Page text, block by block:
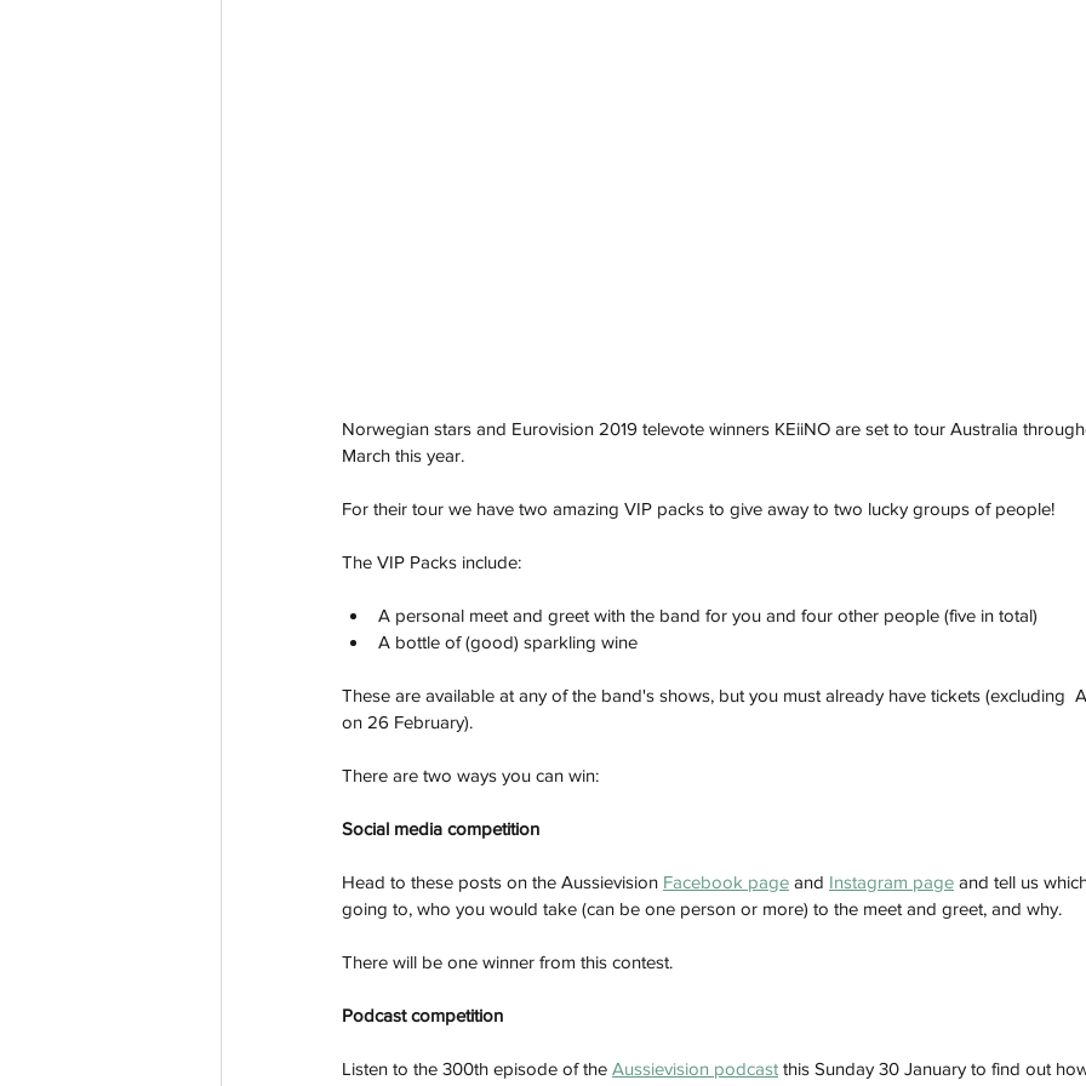
Norwegian stars and Eurovision 2019 televote winners KEiiNO are set to tour Australia
March this year.
For their tour we have two amazing VIP packs to give away to two lucky groups of people!
The VIP Packs include:
A personal meet and greet with the band for you and four other people (five in total)
A bottle of (good) sparkling wine
These are available at any of the band's shows, but you must already have tickets (excluding
on 26 February).
There are two ways you can win:
Social media competition
Head to these posts on the Aussievision Facebook page and Instagram page and tell us
going to, who you would take (can be one person or more) to the meet and greet, and why.
There will be one winner from this contest.
Podcast competition
Listen to the 300th episode of the Aussievision podcast this Sunday 30 January to find out